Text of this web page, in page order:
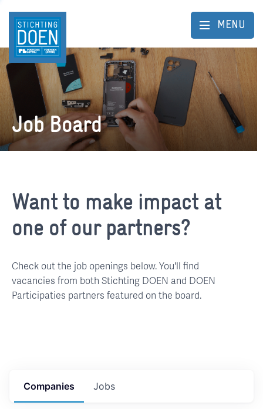
MENU
Job Board
Want to make impact at
one of our partners?
Check out the job openings below. You'll find
vacancies from both Stichting DOEN and DOEN
Participaties partners featured on the board.
Jobs
Companies